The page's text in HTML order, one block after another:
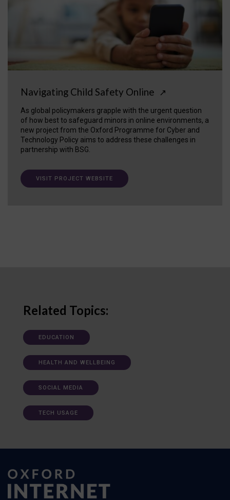
Navigating Child Safety Online ↗
As global policymakers grapple with the urgent question
of how best to safeguard minors in online environments, a
new project from the Oxford Programme for Cyber and
Technology Policy aims to address these challenges in
partnership with BSG.
VISIT PROJECT WEBSITE
Related Topics:
EDUCATION
HEALTH AND WELLBEING
SOCIAL MEDIA
TECH USAGE